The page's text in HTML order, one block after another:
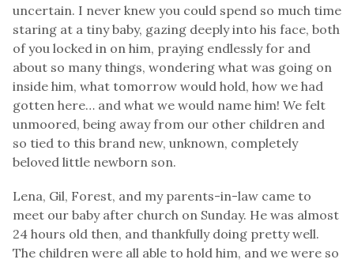
uncertain. I never knew you could spend so much time
staring at a tiny baby, gazing deeply into his face, both
of you locked in on him, praying endlessly for and
about so many things, wondering what was going on
inside him, what tomorrow would hold, how we had
gotten here… and what we would name him! We felt
unmoored, being away from our other children and
so tied to this brand new, unknown, completely
beloved little newborn son.
Lena, Gil, Forest, and my parents-in-law came to
meet our baby after church on Sunday. He was almost
24 hours old then, and thankfully doing pretty well.
The children were all able to hold him, and we were so